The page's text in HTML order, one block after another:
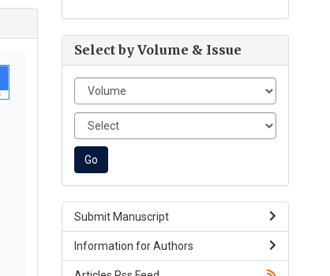
Select by Volume & Issue
Submit Manuscript
Information for Authors